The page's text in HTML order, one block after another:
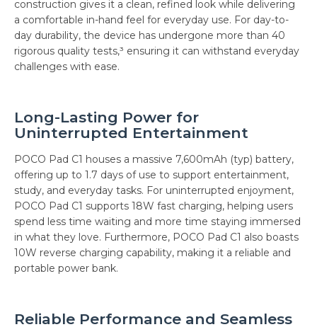
construction gives it a clean, refined look while delivering
a comfortable in-hand feel for everyday use. For day-to-
day durability, the device has undergone more than 40
rigorous quality tests,³ ensuring it can withstand everyday
challenges with ease.
Long-Lasting Power for
Uninterrupted Entertainment
POCO Pad C1 houses a massive 7,600mAh (typ) battery,
offering up to 1.7 days of use to support entertainment,
study, and everyday tasks. For uninterrupted enjoyment,
POCO Pad C1 supports 18W fast charging, helping users
spend less time waiting and more time staying immersed
in what they love. Furthermore, POCO Pad C1 also boasts
10W reverse charging capability, making it a reliable and
portable power bank.
Reliable Performance and Seamless